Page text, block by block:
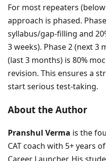
For most repeaters
approach is phased.
syllabus/gap-filling and
3 weeks). Phase 2 (next 3
(last 3 months) is 80%
revision. This ensures a
start serious test-taking.
About the Author
Pranshul Verma is the
CAT coach with 5+ years